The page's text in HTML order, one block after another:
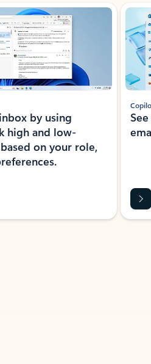
by using
high and low-
on your role,